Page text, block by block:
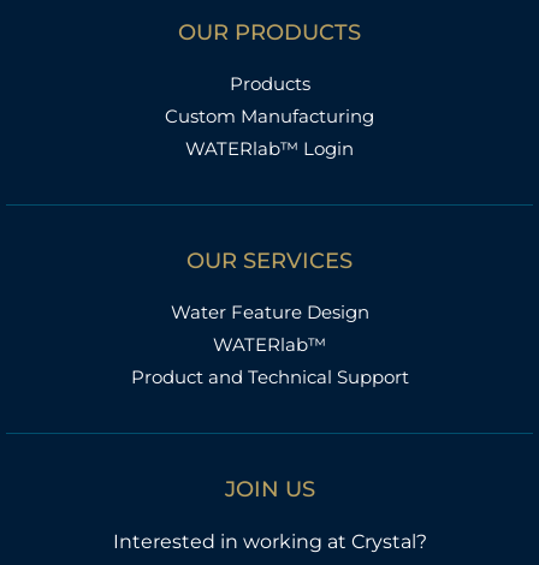
OUR PRODUCTS
Products
Custom Manufacturing
WATERlab™ Login
OUR SERVICES
Water Feature Design
WATERlab™
Product and Technical Support
JOIN US
Interested in working at Crystal?